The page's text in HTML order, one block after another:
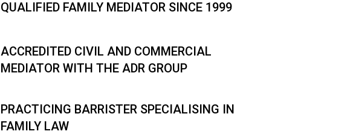
QUALIFIED FAMILY MEDIATOR SINCE 1999
ACCREDITED CIVIL AND COMMERCIAL
MEDIATOR WITH THE ADR GROUP
PRACTICING BARRISTER SPECIALISING IN
FAMILY LAW